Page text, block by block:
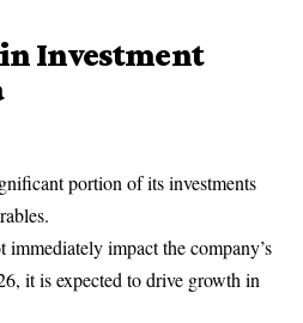
Investment
portion of its investments
impact the company’s
it is expected to drive growth in